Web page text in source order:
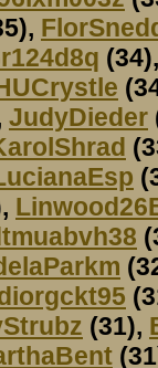
JudyDieder
(31),